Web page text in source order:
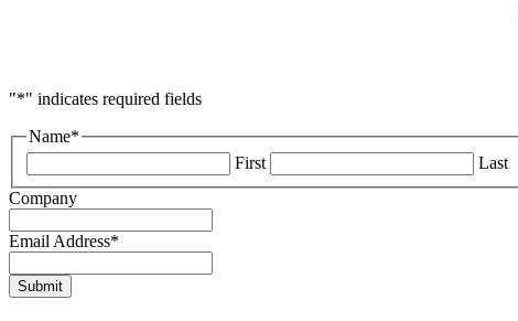
"*" indicates required fields
Name*
First
Last
Company
Email Address*